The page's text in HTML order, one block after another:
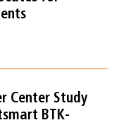
Center Study
BTK-